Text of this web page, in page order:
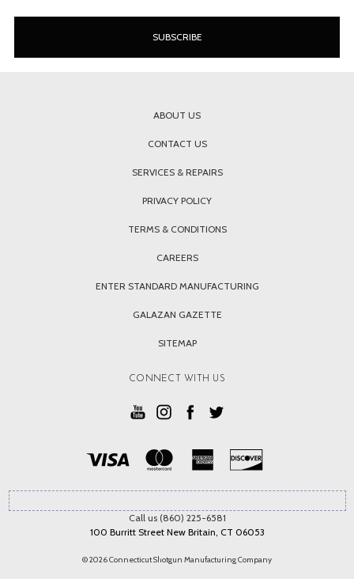
ABOUT US
CONTACT US
SERVICES & REPAIRS
PRIVACY POLICY
TERMS & CONDITIONS
CAREERS
ENTER STANDARD MANUFACTURING
GALAZAN GAZETTE
SITEMAP
CONNECT WITH US
Call us (860) 225-6581
100 Burritt Street New Britain, CT 06053
© 2026 Connecticut Shotgun Manufacturing Company